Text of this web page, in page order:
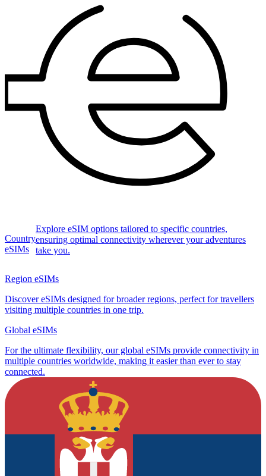
Country
eSIMs
Explore eSIM options tailored to specific countries,
ensuring optimal connectivity wherever your adventures
take you.
Region eSIMs
Discover eSIMs designed for broader regions, perfect for travellers
visiting multiple countries in one trip.
Global eSIMs
For the ultimate flexibility, our global eSIMs provide connectivity in
multiple countries worldwide, making it easier than ever to stay
connected.